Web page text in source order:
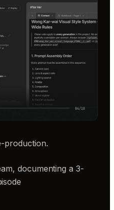
production.
documenting a 3-